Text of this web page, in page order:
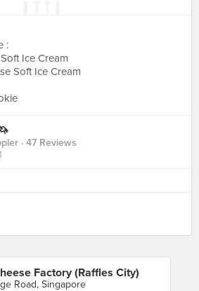
:
Ice Cream
Soft Ice Cream
· 47 Reviews
Factory (Raffles City)
Road, Singapore